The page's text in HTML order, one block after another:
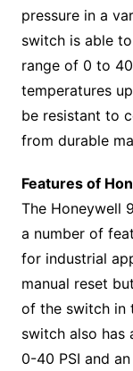
pressure in a
switch is able
range of 0 to
temperatures
be resistant to
from durable
Features of
The Honeywell
a number of
for industrial
manual reset
of the switch in
switch also has
0-40 PSI and